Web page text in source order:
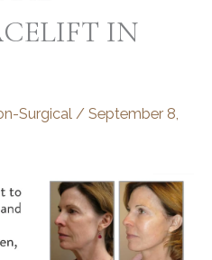
IN
Surgical / September 8,